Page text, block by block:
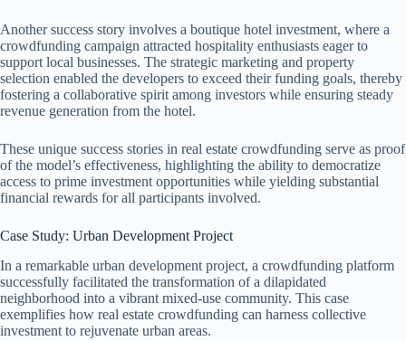
Another success story involves a boutique hotel investment, where a
crowdfunding campaign attracted hospitality enthusiasts eager to
support local businesses. The strategic marketing and property
selection enabled the developers to exceed their funding goals, thereby
fostering a collaborative spirit among investors while ensuring steady
revenue generation from the hotel.
These unique success stories in real estate crowdfunding serve as proof
of the model’s effectiveness, highlighting the ability to democratize
access to prime investment opportunities while yielding substantial
financial rewards for all participants involved.
Case Study: Urban Development Project
In a remarkable urban development project, a crowdfunding platform
successfully facilitated the transformation of a dilapidated
neighborhood into a vibrant mixed-use community. This case
exemplifies how real estate crowdfunding can harness collective
investment to rejuvenate urban areas.